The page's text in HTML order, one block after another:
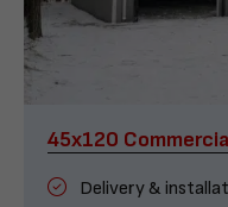
45x120
Delivery &